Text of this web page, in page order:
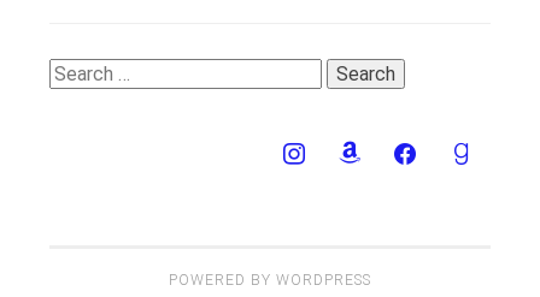
Search
POWERED BY WORDPRESS